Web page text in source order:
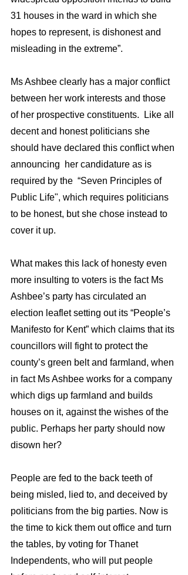
31 houses in the ward in which she
hopes to represent, is dishonest and
misleading in the extreme”.
Ms Ashbee clearly has a major conflict
between her work interests and those
of her prospective constituents.  Like all
decent and honest politicians she
should have declared this conflict when
announcing  her candidature as is
required by the  “Seven Principles of
Public Life", which requires politicians
to be honest, but she chose instead to
cover it up.
What makes this lack of honesty even
more insulting to voters is the fact Ms
Ashbee’s party has circulated an
election leaflet setting out its “People’s
Manifesto for Kent” which claims that its
councillors will fight to protect the
county’s green belt and farmland, when
in fact Ms Ashbee works for a company
which digs up farmland and builds
houses on it, against the wishes of the
public. Perhaps her party should now
disown her?
People are fed to the back teeth of
being misled, lied to, and deceived by
politicians from the big parties. Now is
the time to kick them out office and turn
the tables, by voting for Thanet
Independents, who will put people